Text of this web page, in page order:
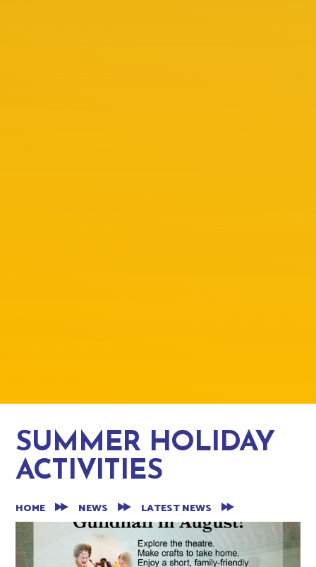
SUMMER HOLIDAY
ACTIVITIES
HOME NEWS LATEST NEWS